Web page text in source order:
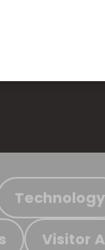
Technology
Visitor